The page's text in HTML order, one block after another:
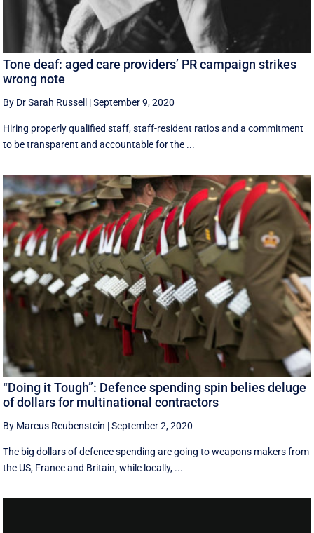
Tone deaf: aged care providers’ PR campaign strikes
wrong note
By Dr Sarah Russell |September 9, 2020
Hiring properly qualified staff, staff-resident ratios and a commitment
to be transparent and accountable for the ...
“Doing it Tough”: Defence spending spin belies deluge
of dollars for multinational contractors
By Marcus Reubenstein |September 2, 2020
The big dollars of defence spending are going to weapons makers from
the US, France and Britain, while locally, ...